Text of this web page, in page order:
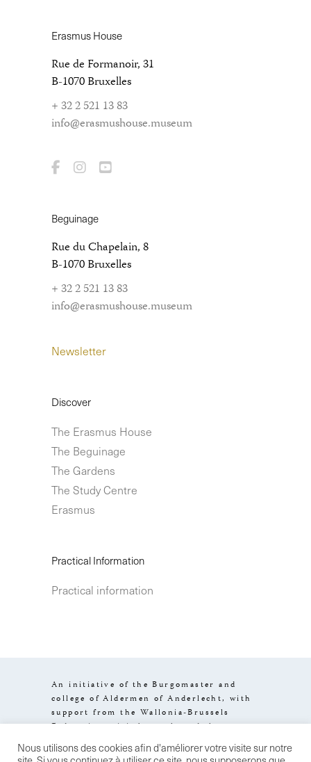
Erasmus House
Rue de Formanoir, 31
B-1070 Bruxelles
+ 32 2 521 13 83
info@erasmushouse.museum
Beguinage
Rue du Chapelain, 8
B-1070 Bruxelles
+ 32 2 521 13 83
info@erasmushouse.museum
Newsletter
Discover
The Erasmus House
The Beguinage
The Gardens
The Study Centre
Erasmus
Practical Information
Practical information
An initiative of the Burgomaster and
college of Aldermen of Anderlecht, with
support from the Wallonia-Brussels
Federation, visit.brussels and the
Brussels-Capital Region.
Design byStereo Legal information
Nous utilisons des cookies afin d'améliorer votre visite sur notre